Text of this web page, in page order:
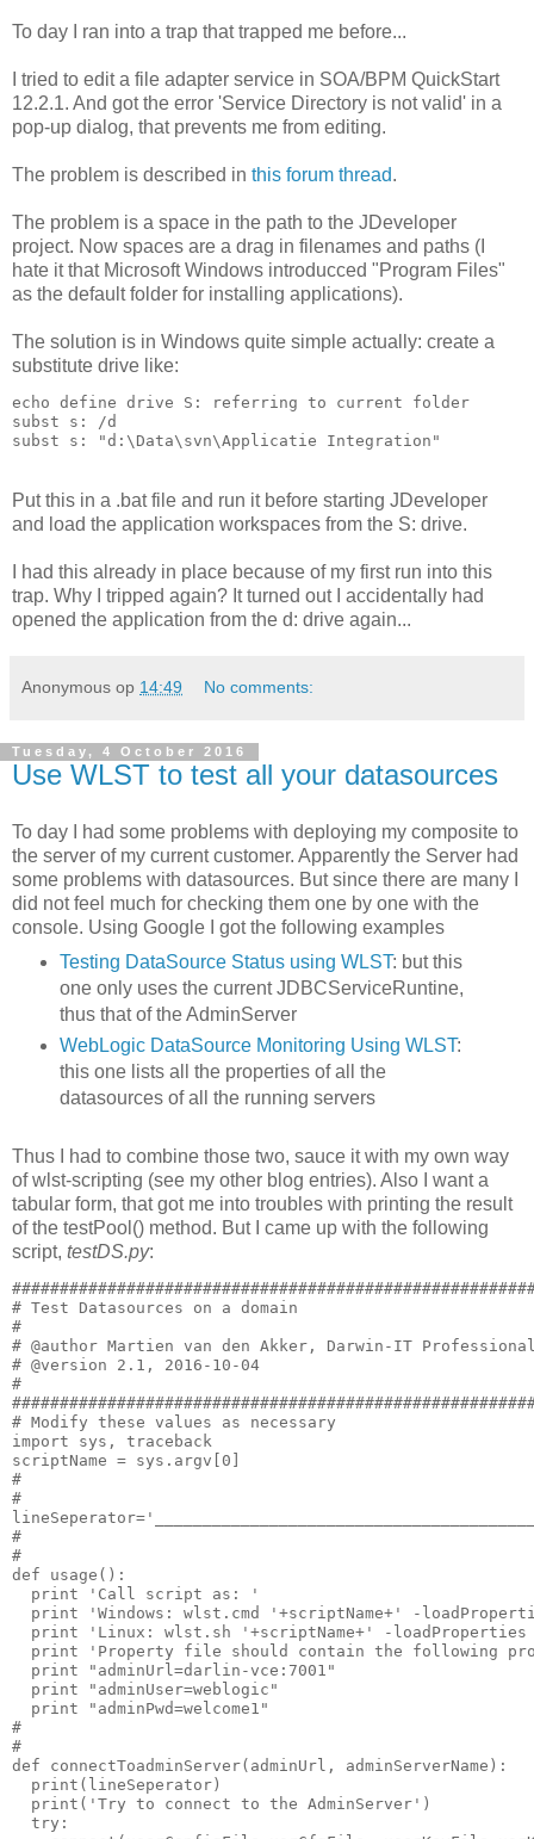
To day I ran into a trap that trapped me before...
I tried to edit a file adapter service in SOA/BPM QuickStart
12.2.1. And got the error 'Service Directory is not valid' in a
pop-up dialog, that prevents me from editing.
The problem is described in this forum thread.
The problem is a space in the path to the JDeveloper
project. Now spaces are a drag in filenames and paths (I
hate it that Microsoft Windows introducced "Program Files"
as the default folder for installing applications).
The solution is in Windows quite simple actually: create a
substitute drive like:
echo define drive S: referring to current folder
subst s: /d
subst s: "d:\Data\svn\Applicatie Integration"
Put this in a .bat file and run it before starting JDeveloper
and load the application workspaces from the S: drive.
I had this already in place because of my first run into this
trap. Why I tripped again? It turned out I accidentally had
opened the application from the d: drive again...
Anonymous op 14:49 No comments:
Tuesday, 4 October 2016
Use WLST to test all your datasources
To day I had some problems with deploying my composite to
the server of my current customer. Apparently the Server had
some problems with datasources. But since there are many I
did not feel much for checking them one by one with the
console. Using Google I got the following examples
Testing DataSource Status using WLST: but this
one only uses the current JDBCServiceRuntine,
thus that of the AdminServer
WebLogic DataSource Monitoring Using WLST:
this one lists all the properties of all the
datasources of all the running servers
Thus I had to combine those two, sauce it with my own way
of wlst-scripting (see my other blog entries). Also I want a
tabular form, that got me into troubles with printing the result
of the testPool() method. But I came up with the following
script, testDS.py:
# Test Datasources on a domain
#
# @author Martien van den Akker, Darwin-IT
# @version 2.1, 2016-10-04
#
# Modify these values as necessary
import sys, traceback
scriptName = sys.argv[0]
#
#
#
#
def usage():
  print 'Call script as: '
print 'Windows: wlst.cmd '+scriptName+' -
print 'Linux: wlst.sh '+scriptName+' -
print 'Property file should contain the following
  print "adminUrl=darlin-vce:7001"
  print "adminUser=weblogic"
  print "adminPwd=welcome1"
#
#
def connectToadminServer(adminUrl, adminServerName):
  print(lineSeperator)
  print('Try to connect to the AdminServer')
  try: